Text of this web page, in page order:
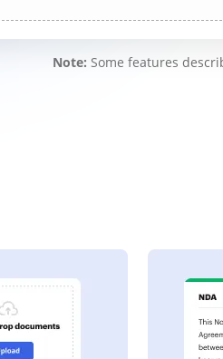
Note: Some features